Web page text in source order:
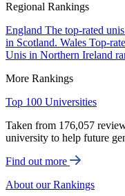
Regional Rankings
England The top-rated
in Scotland. Wales Top-
Unis in Northern Ireland
More Rankings
Top 100 Universities
Taken from 176,057
university to help future
Find out more
About our Rankings